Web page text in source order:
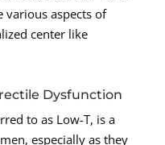
various aspects of
center like
Dysfunction
to as Low-T, is a
especially as they